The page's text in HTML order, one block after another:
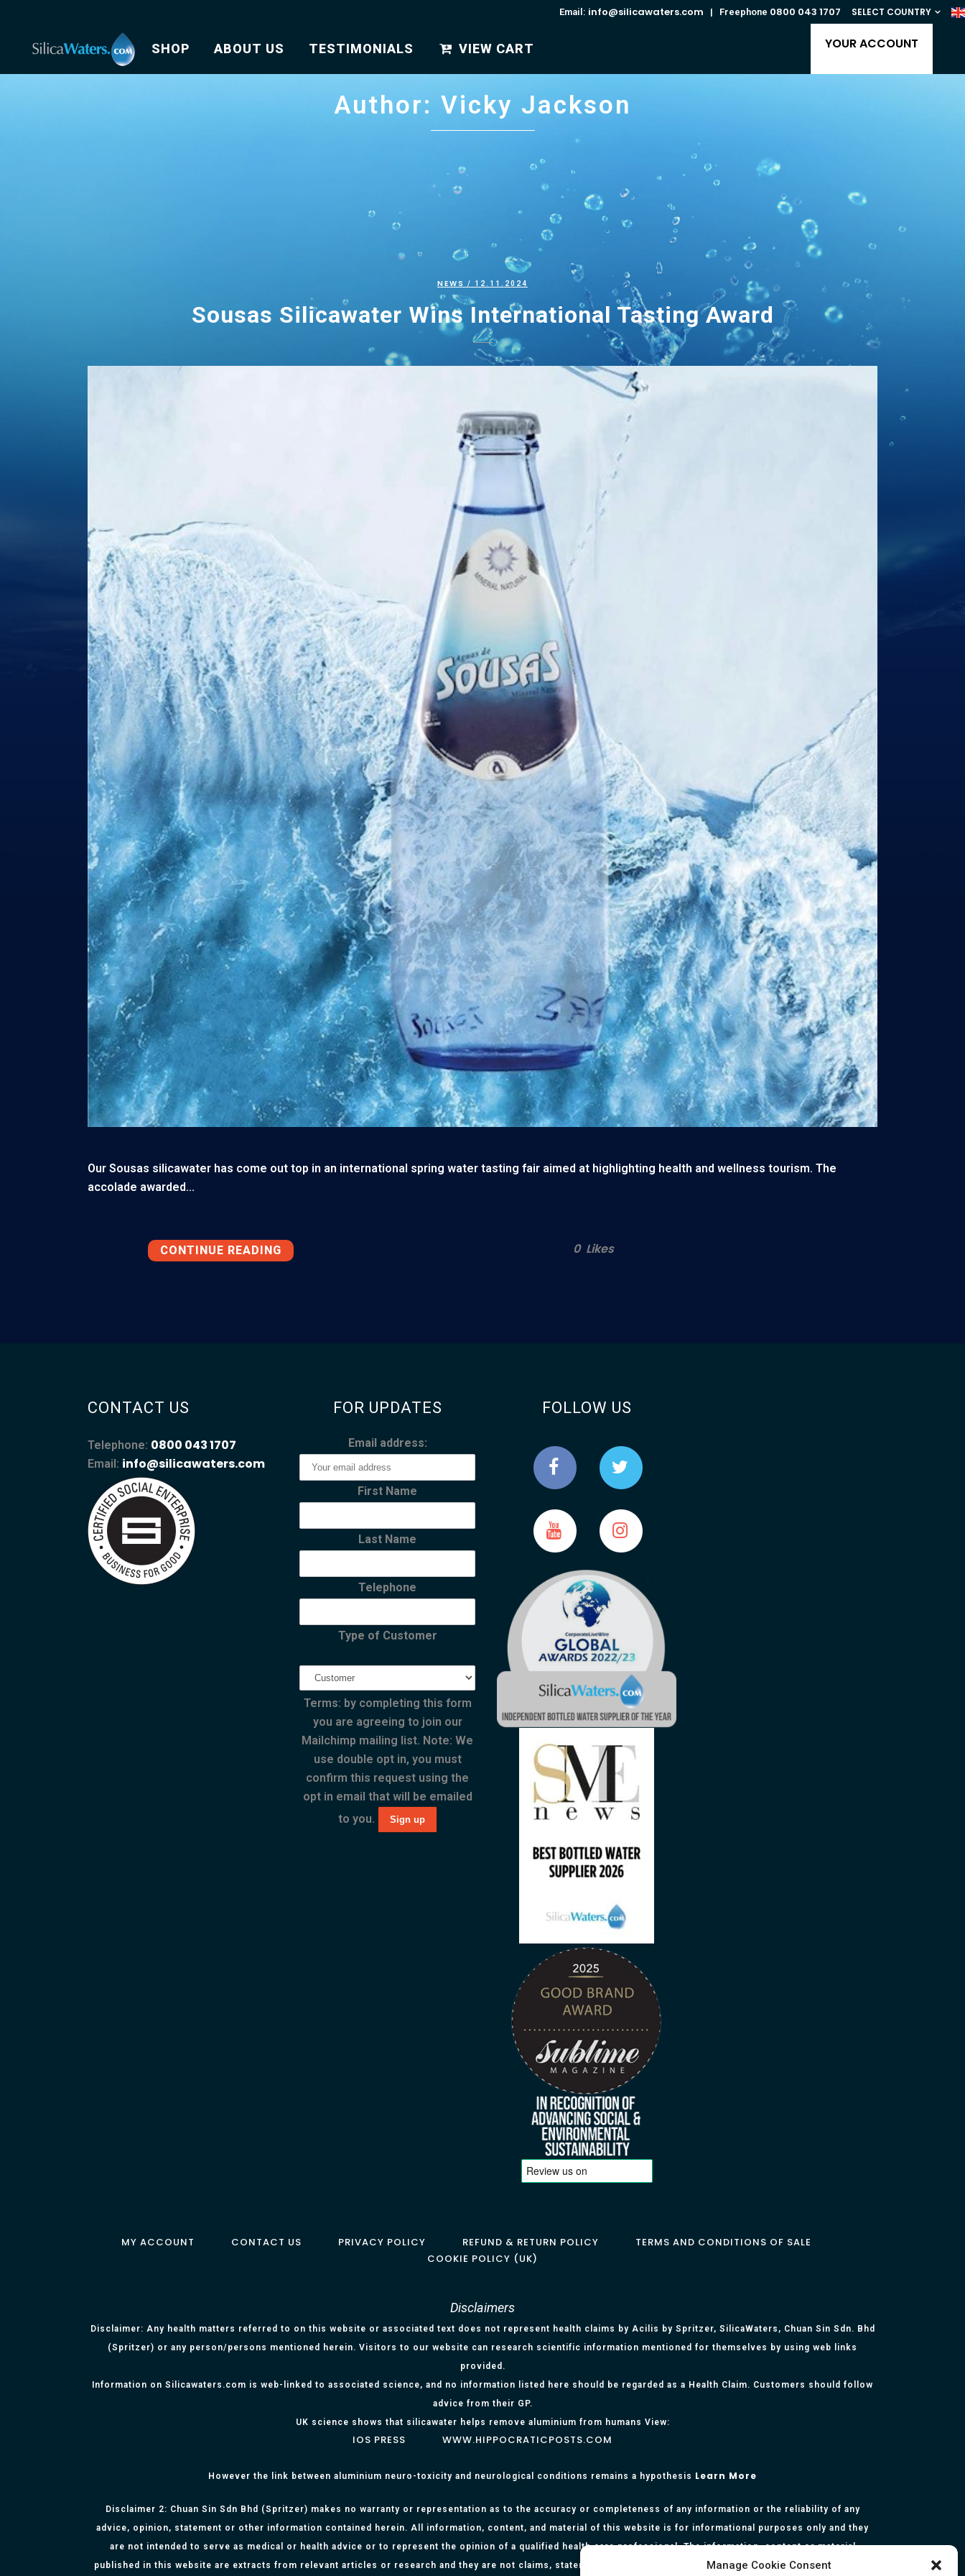
Manage Cookie Consent
Email: info@silicawaters.com | Freephone 0800 043 1707 SELECT COUNTRY
YOUR ACCOUNT
SHOP ABOUT US TESTIMONIALS VIEW CART
Author: Vicky Jackson
NEWS / 12.11.2024
Sousas Silicawater Wins International Tasting Award
Our Sousas silicawater has come out top in an international spring water tasting fair aimed at highlighting health and wellness tourism. The
accolade awarded...
CONTINUE READING 0 Likes
CONTACT US
Telephone: 0800 043 1707
Email: info@silicawaters.com
FOR UPDATES
Email address:
First Name
Last Name
Telephone
Type of Customer
Terms: by completing this form
you are agreeing to join our
Mailchimp mailing list. Note: We
use double opt in, you must
confirm this request using the
opt in email that will be emailed
to you.
FOLLOW US
MY ACCOUNT CONTACT US PRIVACY POLICY REFUND & RETURN POLICY
TERMS AND CONDITIONS OF SALE
COOKIE POLICY (UK)
Disclaimers
Disclaimer: Any health matters referred to on this website or associated text does not represent health claims by Acilis by Spritzer, SilicaWaters, Chuan Sin Sdn. Bhd
(Spritzer) or any person/persons mentioned herein. Visitors to our website can research scientific information mentioned for themselves by using web links
provided.
Information on Silicawaters.com is web-linked to associated science, and no information listed here should be regarded as a Health Claim. Customers should follow
advice from their GP.
UK science shows that silicawater helps remove aluminium from humans View:
IOS PRESS WWW.HIPPOCRATICPOSTS.COM
However the link between aluminium neuro-toxicity and neurological conditions remains a hypothesis Learn More
Disclaimer 2: Chuan Sin Sdn Bhd (Spritzer) makes no warranty or representation as to the accuracy or completeness of any information or the reliability of any
advice, opinion, statement or other information contained herein. All information, content, and material of this website is for informational purposes only and they
are not intended to serve as medical or health advice or to represent the opinion of a qualified health care professional. The information, content or material
published in this website are extracts from relevant articles or research and they are not claims, statements or representation made by the respective authors. You